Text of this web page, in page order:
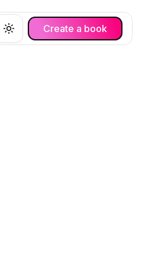
Toggle theme
Create a book